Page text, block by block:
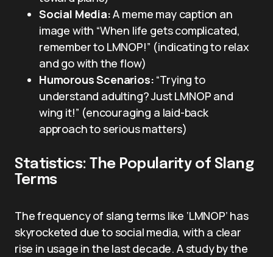
Social Media:A meme may caption an
image with “When life gets complicated,
remember to LMNOP!” (indicating to relax
and go with the flow)
Humorous Scenarios: “Trying to
understand adulting? Just LMNOP and
wing it!” (encouraging a laid-back
approach to serious matters)
Statistics: The Popularity of Slang
Terms
The frequency of slang terms like ‘LMNOP’ has
skyrocketed due to social media, with a clear
rise in usage in the last decade. A study by the